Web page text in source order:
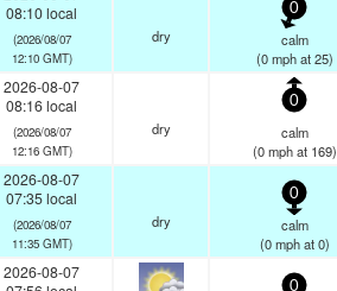
08:10 local
(2026/08/07
12:10 GMT)
dry
0
calm
(0 mphat 25)
2026-08-07
08:16 local
(2026/08/07
12:16 GMT)
dry
0
calm
(0 mphat 169)
2026-08-07
07:35 local
(2026/08/07
11:35 GMT)
dry
0
calm
(0 mphat 0)
2026-08-07
0